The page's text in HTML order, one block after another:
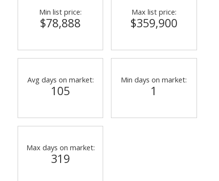
Min list price:
$78,888
Max list price:
$359,900
Avg days on market:
105
Min days on market:
1
Max days on market:
319